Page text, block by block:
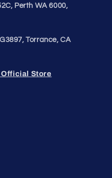
Perth WA 6000,
Torrance, CA
Official Store